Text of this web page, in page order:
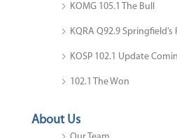
KOMG 105.1 The Bull
KQRA Q92.9
KOSP 102.1 Update
102.1 The Won
About Us